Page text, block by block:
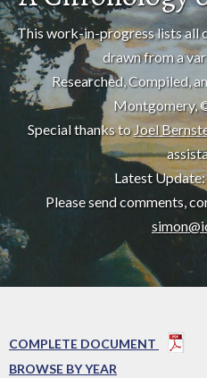
This work-in-progress lists all
drawn from a
Researched, Compiled,
Montgomery,
Special thanks toJoel
Latest
Please send comments,
COMPLETE DOCUMENT
BROWSE BY YEAR